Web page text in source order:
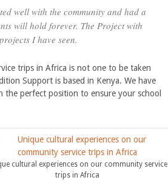
well with the community and had a
will hold forever. The Project with
I have seen.
trips in Africa is not one to be taken
Support is based in Kenya. We have
the perfect position to ensure your school
cultural experiences on our community service
trips in Africa